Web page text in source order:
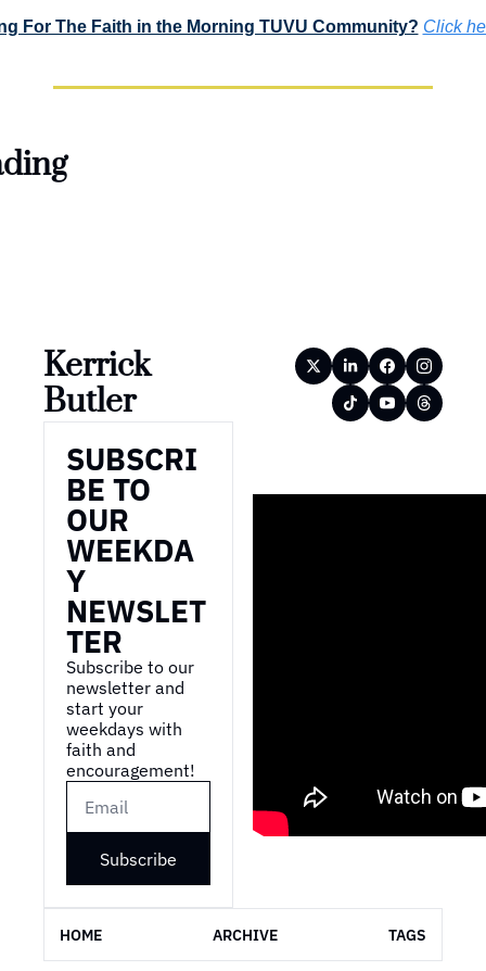
For The Faith in the Morning TUVU Community? Click
Kerrick
Butler
SUBSCRI
BE TO
OUR
WEEKDA
Y
NEWSLET
TER
Subscribe to our
newsletter and
start your
weekdays with
faith and
encouragement!
Subscribe
HOME ARCHIVE TAGS